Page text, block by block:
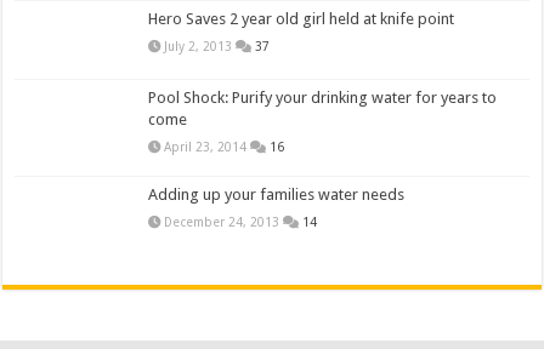
Hero Saves 2 year old girl held at knife point
July 2, 2013 37
Pool Shock: Purify your drinking water for years to
come
April 23, 2014 16
Adding up your families water needs
December 24, 2013 14